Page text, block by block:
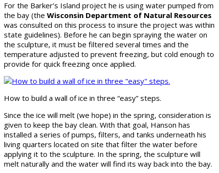
For the Barker’s Island project he is using water pumped from
the bay (the Wisconsin Department of Natural Resources
was consulted on this process to insure the project was within
state guidelines). Before he can begin spraying the water on
the sculpture, it must be filtered several times and the
temperature adjusted to prevent freezing, but cold enough to
provide for quick freezing once applied.
How to build a wall of ice in three “easy” steps.
Since the ice will melt (we hope) in the spring, consideration is
given to keep the bay clean. With that goal, Hanson has
installed a series of pumps, filters, and tanks underneath his
living quarters located on site that filter the water before
applying it to the sculpture. In the spring, the sculpture will
melt naturally and the water will find its way back into the bay.